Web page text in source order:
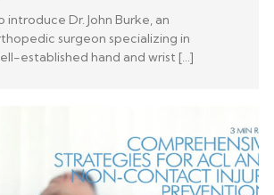
Dr. John Burke, an
surgeon specializing in
established hand and wrist […]